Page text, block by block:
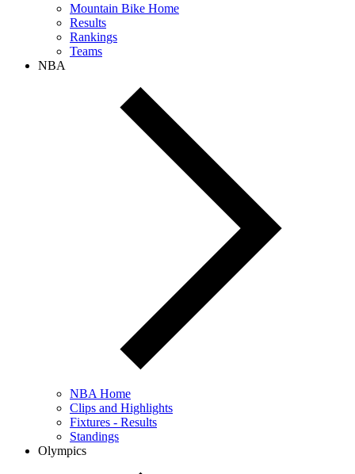
Mountain Bike Home
Results
Rankings
Teams
NBA
NBA Home
Clips and Highlights
Fixtures - Results
Standings
Olympics